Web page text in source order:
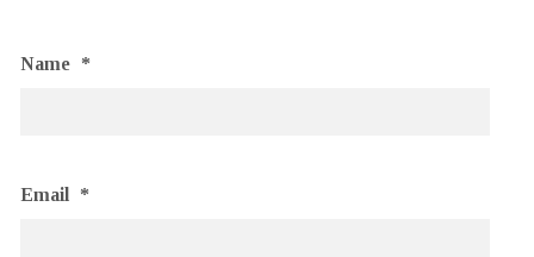
Name *
Email *